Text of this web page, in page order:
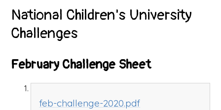
National Children's University
Challenges
February Challenge Sheet
feb-challenge-2020.pdf